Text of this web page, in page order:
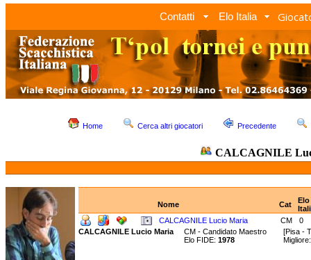
Contatti Elo Italia
Home Cerca altri giocatori Precedente
CALCAGNILE
Nome Cat
Elo
CALCAGNILE Lucio Maria
CM
0
CALCAGNILE Lucio Maria
CM - Candidato Maestro [Pisa -
Elo FIDE: 1978